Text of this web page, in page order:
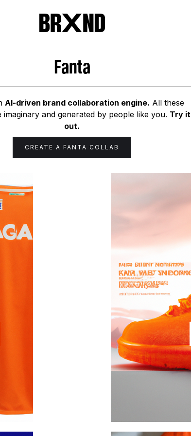
Fanta
AI-driven brand collaboration engine. All these
imaginary and generated by people like you. Try it
out.
CREATE A FANTA COLLAB